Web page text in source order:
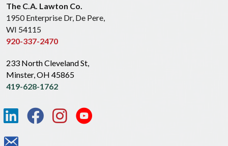
The C.A. Lawton Co.
1950 Enterprise Dr, De Pere,
WI 54115
920-337-2470
233 North Cleveland St,
Minster, OH 45865
419-628-1762